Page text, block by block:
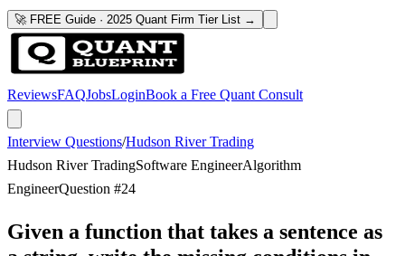
🚀 FREE Guide · 2025 Quant Firm Tier List →
ReviewsFAQJobsLoginBook a Free Quant Consult
Interview Questions/Hudson River Trading
Hudson River TradingSoftware EngineerAlgorithm
EngineerQuestion #24
Given a function that takes a sentence as